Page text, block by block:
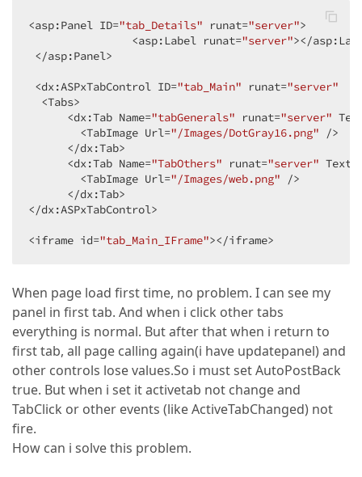
<asp:Panel ID="tab_Details" runat="server">
                <asp:Label runat=
"server"></
</asp:Panel>
<dx:ASPxTabControl ID="tab_Main" runat="server"
  <Tabs>
      <dx:Tab Name=
"tabGenerals" runat="server"
        <TabImage Url=
"/Images/DotGray16.png" />
      </dx:Tab>
      <dx:Tab Name=
"TabOthers" runat="server" Text=
        <TabImage Url=
"/Images/web.png" />
      </dx:Tab>
</dx:ASPxTabControl>
<iframe id="tab_Main_IFrame"></iframe>
When page load first time, no problem. I can see my
panel in first tab. And when i click other tabs
everything is normal. But after that when i return to
first tab, all page calling again(i have updatepanel) and
other controls lose values.So i must set AutoPostBack
true. But when i set it activetab not change and
TabClick or other events (like ActiveTabChanged) not
fire.
How can i solve this problem.